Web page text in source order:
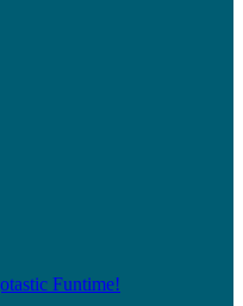
Funtime!